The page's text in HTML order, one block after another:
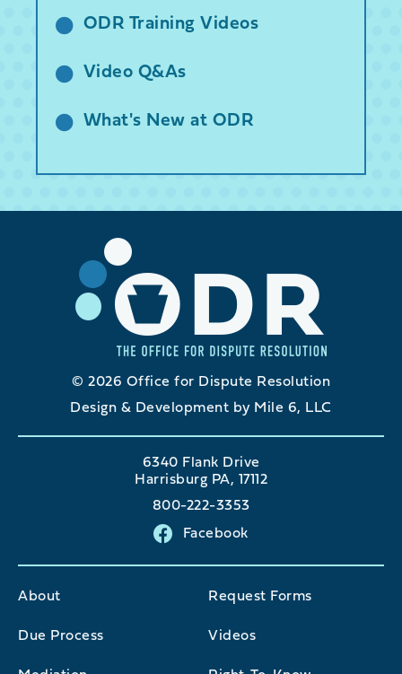
ODR Training Videos
Video Q&As
What's New at ODR
© 2026 Office for Dispute Resolution
Design & Development by Mile 6, LLC
6340 Flank Drive
Harrisburg PA, 17112
800-222-3353
Facebook
About
Due Process
Request Forms
Videos